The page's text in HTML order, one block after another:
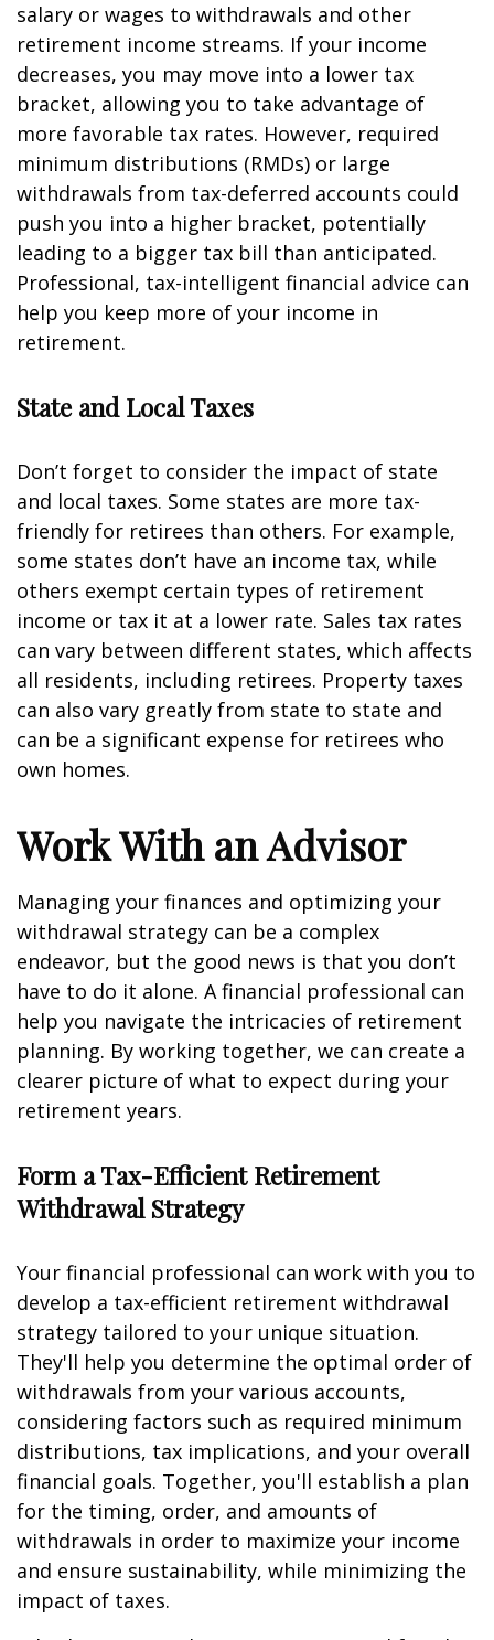
salary or wages to withdrawals and other
retirement income streams. If your income
decreases, you may move into a lower tax
bracket, allowing you to take advantage of
more favorable tax rates. However, required
minimum distributions (RMDs) or large
withdrawals from tax-deferred accounts could
push you into a higher bracket, potentially
leading to a bigger tax bill than anticipated.
Professional, tax-intelligent financial advice can
help you keep more of your income in
retirement.
State and Local Taxes
Don’t forget to consider the impact of state
and local taxes. Some states are more tax-
friendly for retirees than others. For example,
some states don’t have an income tax, while
others exempt certain types of retirement
income or tax it at a lower rate. Sales tax rates
can vary between different states, which affects
all residents, including retirees. Property taxes
can also vary greatly from state to state and
can be a significant expense for retirees who
own homes.
Work With an Advisor
Managing your finances and optimizing your
withdrawal strategy can be a complex
endeavor, but the good news is that you don’t
have to do it alone. A financial professional can
help you navigate the intricacies of retirement
planning. By working together, we can create a
clearer picture of what to expect during your
retirement years.
Form a Tax-Efficient Retirement
Withdrawal Strategy
Your financial professional can work with you to
develop a tax-efficient retirement withdrawal
strategy tailored to your unique situation.
They'll help you determine the optimal order of
withdrawals from your various accounts,
considering factors such as required minimum
distributions, tax implications, and your overall
financial goals. Together, you'll establish a plan
for the timing, order, and amounts of
withdrawals in order to maximize your income
and ensure sustainability, while minimizing the
impact of taxes.